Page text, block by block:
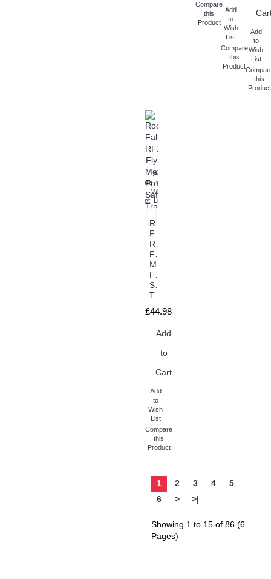
Compare
this
Product
Add
to
Wish
List
Compare
this
Product
Add
to
Wish
List
this
Product
Add
to
Wish
List
Compare
Product
Rock
Fall
RF108
Fly
Metal
Free
Safety
Trainers
£44.98
Add
to
Cart
Add
to
Wish
List
Compare
this
Product
1 2 3 4
5
6
> >|
Showing 1 to 15 of 86 (6
Pages)